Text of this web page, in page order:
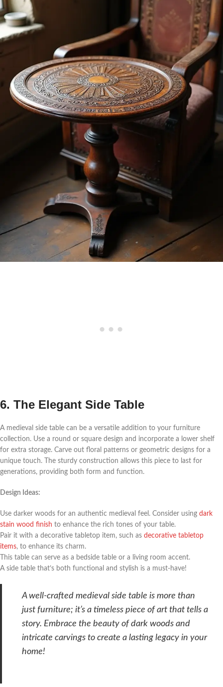
6. The Elegant Side Table
A medieval side table can be a versatile addition to your furniture
collection. Use a round or square design and incorporate a lower shelf
for extra storage. Carve out floral patterns or geometric designs for a
unique touch. The sturdy construction allows this piece to last for
generations, providing both form and function.
Design Ideas:
Use darker woods for an authentic medieval feel. Consider using dark
stain wood finish to enhance the rich tones of your table.
Pair it with a decorative tabletop item, such as decorative tabletop
items, to enhance its charm.
This table can serve as a bedside table or a living room accent.
A side table that’s both functional and stylish is a must-have!
A well-crafted medieval side table is more than
just furniture; it’s a timeless piece of art that tells a
story. Embrace the beauty of dark woods and
intricate carvings to create a lasting legacy in your
home!